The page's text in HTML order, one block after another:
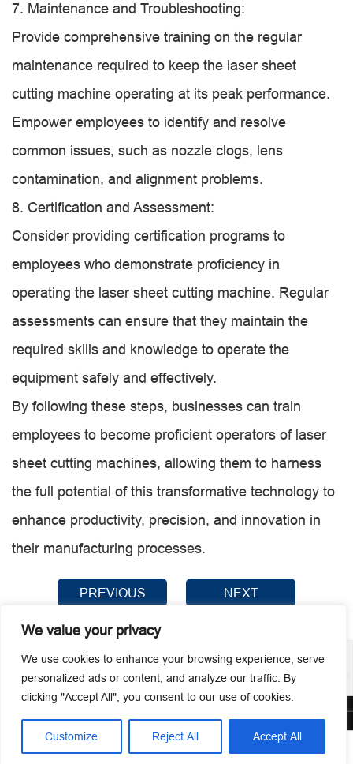
We value your privacy
We use cookies to enhance your browsing experience, serve
personalized ads or content, and analyze our traffic. By
clicking "Accept All", you consent to our use of cookies.
Customize Reject All Accept All
7. Maintenance and Troubleshooting:
Provide comprehensive training on the regular
maintenance required to keep the laser sheet
cutting machine operating at its peak performance.
Empower employees to identify and resolve
common issues, such as nozzle clogs, lens
contamination, and alignment problems.
8. Certification and Assessment:
Consider providing certification programs to
employees who demonstrate proficiency in
operating the laser sheet cutting machine. Regular
assessments can ensure that they maintain the
required skills and knowledge to operate the
equipment safely and effectively.
By following these steps, businesses can train
employees to become proficient operators of laser
sheet cutting machines, allowing them to harness
the full potential of this transformative technology to
enhance productivity, precision, and innovation in
their manufacturing processes.
PREVIOUS NEXT